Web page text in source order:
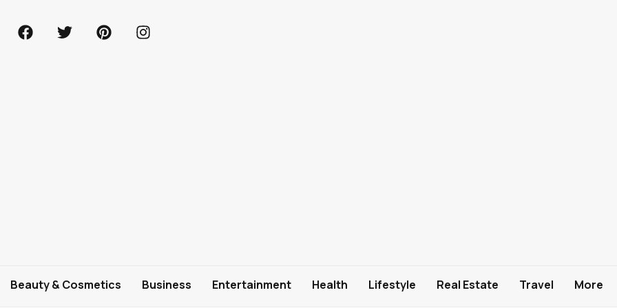
Beauty & Cosmetics Business Entertainment Health Lifestyle Real Estate Travel More